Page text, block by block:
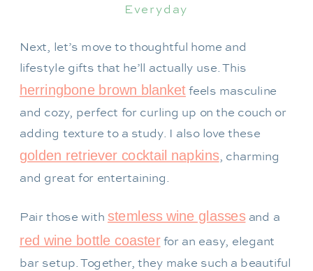
Everyday
Next, let’s move to thoughtful home and
lifestyle gifts that he’ll actually use. This
herringbone brown blanketfeels masculine
and cozy, perfect for curling up on the couch or
adding texture to a study. I also love these
golden retriever cocktail napkins, charming
and great for entertaining.
Pair those withstemless wine glassesand a
red wine bottle coasterfor an easy, elegant
bar setup. Together, they make such a beautiful